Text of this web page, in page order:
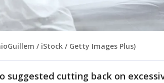
/ iStock / Getty Images Plus)
suggested cutting back on